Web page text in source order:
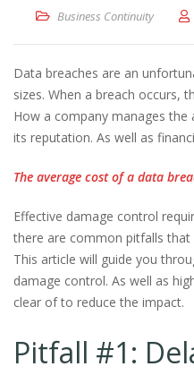
Business Continuity
Data breaches are an
sizes. When a breach occurs,
How a company manages
its reputation. As well as
The average cost of a data
Effective damage control
there are common pitfalls
This article will guide you
damage control. As well as
clear of to reduce the impact.
Pitfall #1: